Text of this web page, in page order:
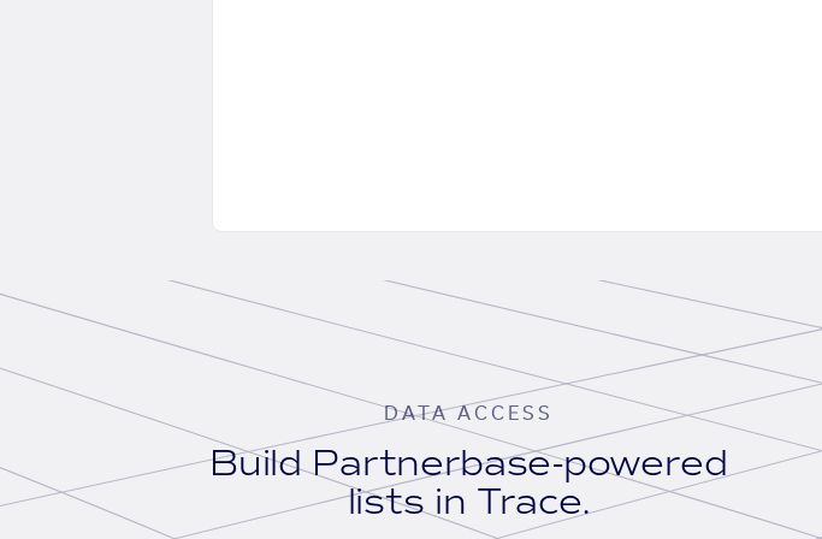
DATA ACCESS
Build Partnerbase-powered
lists in Trace.